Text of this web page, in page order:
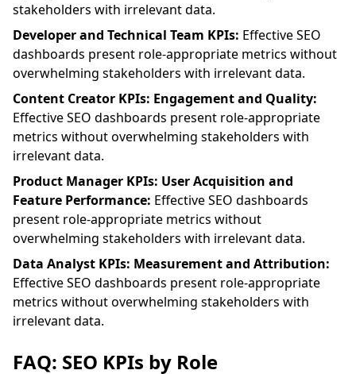
stakeholders with irrelevant data.
Developer and Technical Team KPIs: Effective SEO
dashboards present role-appropriate metrics without
overwhelming stakeholders with irrelevant data.
Content Creator KPIs: Engagement and Quality:
Effective SEO dashboards present role-appropriate
metrics without overwhelming stakeholders with
irrelevant data.
Product Manager KPIs: User Acquisition and
Feature Performance: Effective SEO dashboards
present role-appropriate metrics without
overwhelming stakeholders with irrelevant data.
Data Analyst KPIs: Measurement and Attribution:
Effective SEO dashboards present role-appropriate
metrics without overwhelming stakeholders with
irrelevant data.
FAQ: SEO KPIs by Role